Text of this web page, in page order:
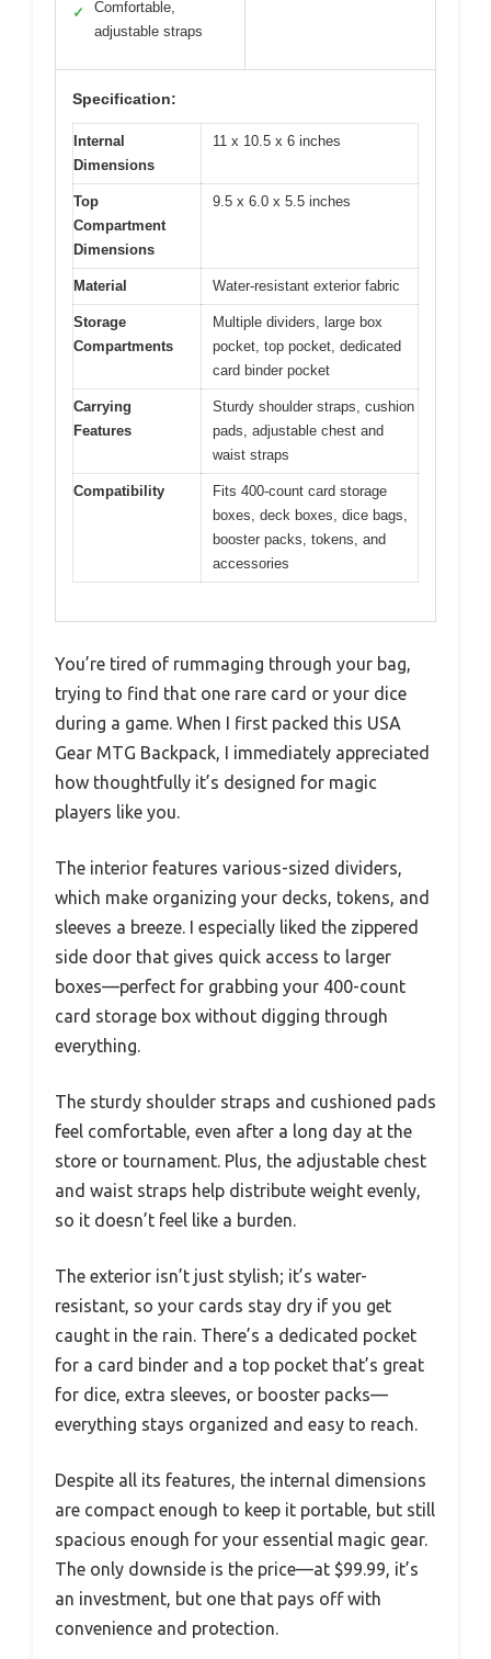
✓
Comfortable,
adjustable straps
Specification:
Internal
Dimensions
11 x 10.5 x 6 inches
Top
Compartment
Dimensions
9.5 x 6.0 x 5.5 inches
Material Water-resistant exterior fabric
Storage
Compartments
Multiple dividers, large box
pocket, top pocket, dedicated
card binder pocket
Carrying
Features
Sturdy shoulder straps, cushion
pads, adjustable chest and
waist straps
Compatibility
Fits 400-count card storage
boxes, deck boxes, dice bags,
booster packs, tokens, and
accessories
You’re tired of rummaging through your bag,
trying to find that one rare card or your dice
during a game. When I first packed this USA
Gear MTG Backpack, I immediately appreciated
how thoughtfully it’s designed for magic
players like you.
The interior features various-sized dividers,
which make organizing your decks, tokens, and
sleeves a breeze. I especially liked the zippered
side door that gives quick access to larger
boxes—perfect for grabbing your 400-count
card storage box without digging through
everything.
The sturdy shoulder straps and cushioned pads
feel comfortable, even after a long day at the
store or tournament. Plus, the adjustable chest
and waist straps help distribute weight evenly,
so it doesn’t feel like a burden.
The exterior isn’t just stylish; it’s water-
resistant, so your cards stay dry if you get
caught in the rain. There’s a dedicated pocket
for a card binder and a top pocket that’s great
for dice, extra sleeves, or booster packs—
everything stays organized and easy to reach.
Despite all its features, the internal dimensions
are compact enough to keep it portable, but still
spacious enough for your essential magic gear.
The only downside is the price—at $99.99, it’s
an investment, but one that pays off with
convenience and protection.